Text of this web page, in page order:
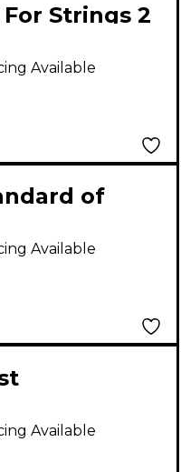
For Strings 2
Available
of
Book 1
Available
Plus
Clarinet
Available